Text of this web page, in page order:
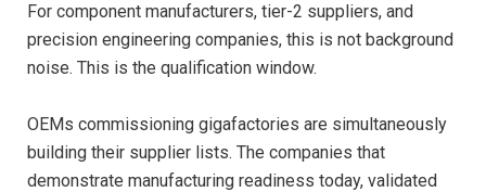
For component manufacturers, tier-2 suppliers, and
precision engineering companies, this is not background
noise. This is the qualification window.
OEMs commissioning gigafactories are simultaneously
building their supplier lists. The companies that
demonstrate manufacturing readiness today, validated